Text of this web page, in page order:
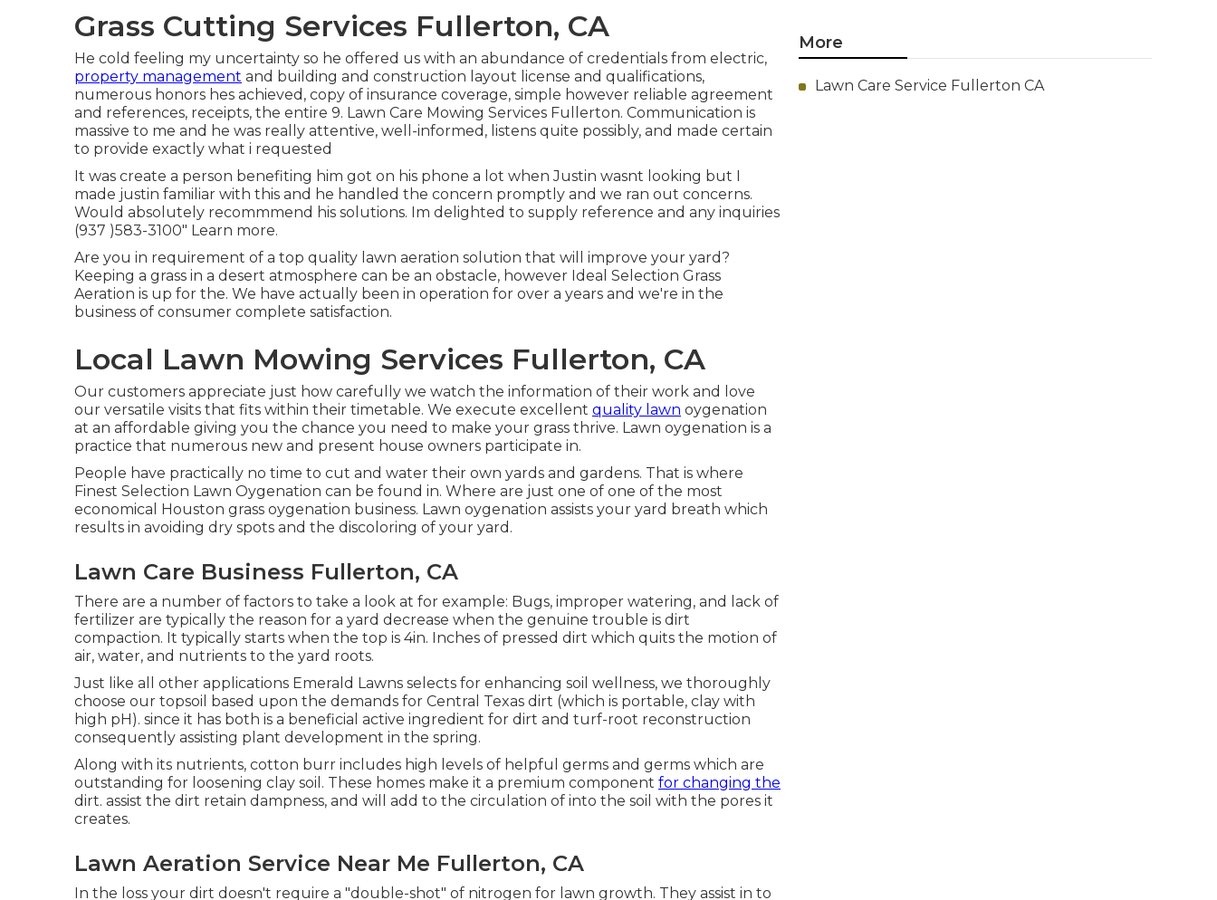
Grass Cutting Services Fullerton, CA
He cold feeling my uncertainty so he offered us with an abundance of credentials from electric,
property management and building and construction layout license and qualifications,
numerous honors hes achieved, copy of insurance coverage, simple however reliable agreement
and references, receipts, the entire 9. Lawn Care Mowing Services Fullerton. Communication is
massive to me and he was really attentive, well-informed, listens quite possibly, and made certain
to provide exactly what i requested
It was create a person benefiting him got on his phone a lot when Justin wasnt looking but I
made justin familiar with this and he handled the concern promptly and we ran out concerns.
Would absolutely recommmend his solutions. Im delighted to supply reference and any inquiries
(937 )583-3100" Learn more.
Are you in requirement of a top quality lawn aeration solution that will improve your yard?
Keeping a grass in a desert atmosphere can be an obstacle, however Ideal Selection Grass
Aeration is up for the. We have actually been in operation for over a years and we're in the
business of consumer complete satisfaction.
Local Lawn Mowing Services Fullerton, CA
Our customers appreciate just how carefully we watch the information of their work and love
our versatile visits that fits within their timetable. We execute excellent quality lawn oygenation
at an affordable giving you the chance you need to make your grass thrive. Lawn oygenation is a
practice that numerous new and present house owners participate in.
People have practically no time to cut and water their own yards and gardens. That is where
Finest Selection Lawn Oygenation can be found in. Where are just one of one of the most
economical Houston grass oygenation business. Lawn oygenation assists your yard breath which
results in avoiding dry spots and the discoloring of your yard.
Lawn Care Business Fullerton, CA
There are a number of factors to take a look at for example: Bugs, improper watering, and lack of
fertilizer are typically the reason for a yard decrease when the genuine trouble is dirt
compaction. It typically starts when the top is 4in. Inches of pressed dirt which quits the motion of
air, water, and nutrients to the yard roots.
Just like all other applications Emerald Lawns selects for enhancing soil wellness, we thoroughly
choose our topsoil based upon the demands for Central Texas dirt (which is portable, clay with
high pH). since it has both is a beneficial active ingredient for dirt and turf-root reconstruction
consequently assisting plant development in the spring.
Along with its nutrients, cotton burr includes high levels of helpful germs and germs which are
outstanding for loosening clay soil. These homes make it a premium component for changing the
dirt. assist the dirt retain dampness, and will add to the circulation of into the soil with the pores it
creates.
Lawn Aeration Service Near Me Fullerton, CA
In the loss your dirt doesn't require a "double-shot" of nitrogen for lawn growth. They assist in to
More
Lawn Care Service Fullerton CA